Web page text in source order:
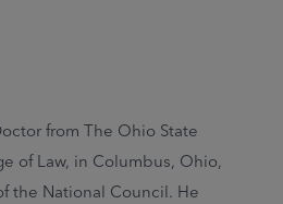
from The Ohio State
of Law, in Columbus, Ohio,
the National Council. He